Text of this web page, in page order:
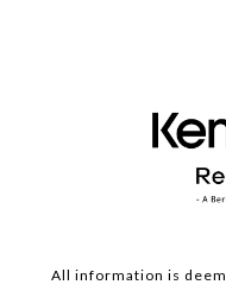
All information is